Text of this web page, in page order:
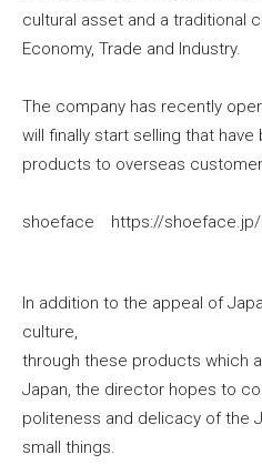
cultural asset and a traditional
Economy, Trade and Industry.
The company has recently
will finally start selling that
products to overseas
shoeface https://shoeface.jp/
In addition to the appeal of
culture,
through these products which
Japan, the director hopes to
politeness and delicacy of the
small things.